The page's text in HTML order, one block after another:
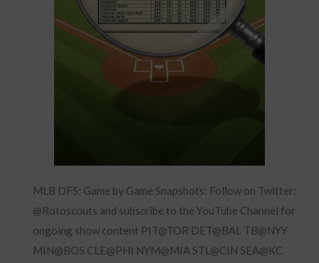
MLB DFS: Game by Game Snapshots: Follow on Twitter:
@Rotoscouts and subscribe to the YouTube Channel for
ongoing show content PIT@TOR DET@BAL TB@NYY
MIN@BOS CLE@PHI NYM@MIA STL@CIN SEA@KC